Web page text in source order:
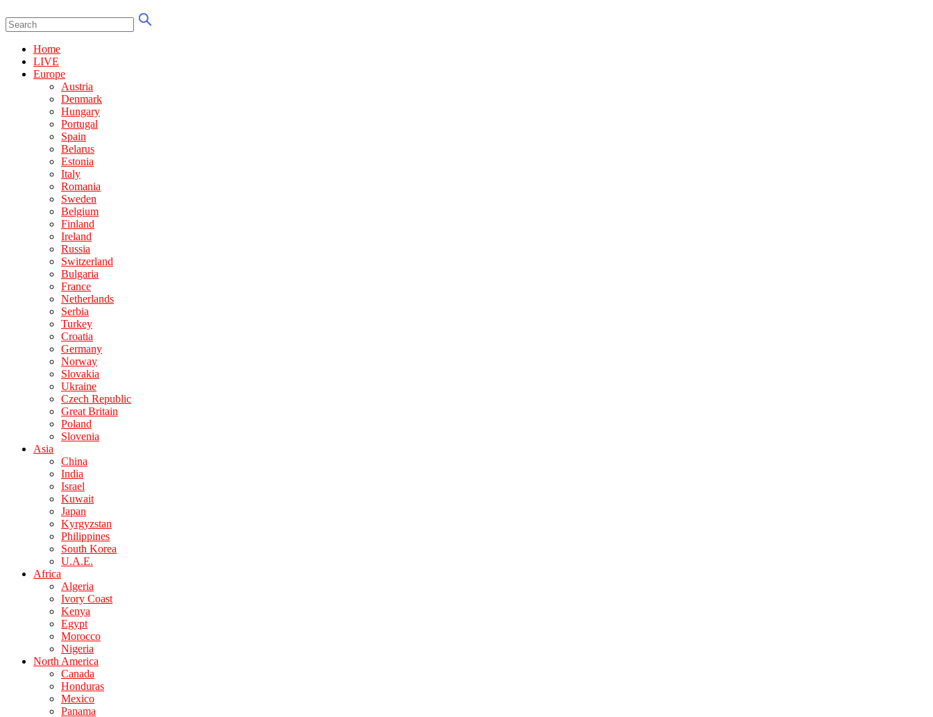
Home
LIVE
Europe
Austria
Denmark
Hungary
Portugal
Spain
Belarus
Estonia
Italy
Romania
Sweden
Belgium
Finland
Ireland
Russia
Switzerland
Bulgaria
France
Netherlands
Serbia
Turkey
Croatia
Germany
Norway
Slovakia
Ukraine
Czech Republic
Great Britain
Poland
Slovenia
Asia
China
India
Israel
Kuwait
Japan
Kyrgyzstan
Philippines
South Korea
U.A.E.
Africa
Algeria
Ivory Coast
Kenya
Egypt
Morocco
Nigeria
North America
Canada
Honduras
Mexico
Panama